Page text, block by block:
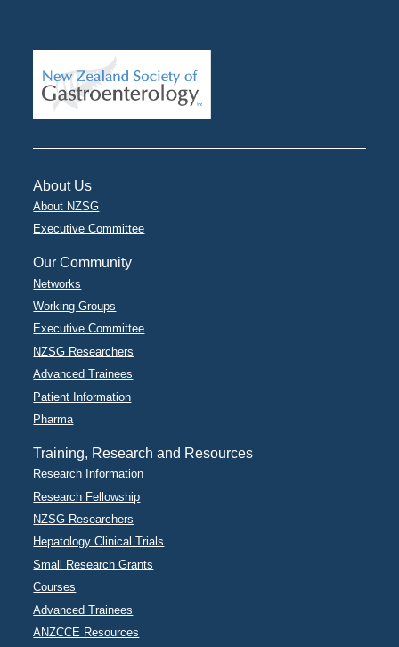
About Us
About NZSG
Executive Committee
Our Community
Networks
Working Groups
Executive Committee
NZSG Researchers
Advanced Trainees
Patient Information
Pharma
Training, Research and Resources
Research Information
Research Fellowship
NZSG Researchers
Hepatology Clinical Trials
Small Research Grants
Courses
Advanced Trainees
ANZCCE Resources